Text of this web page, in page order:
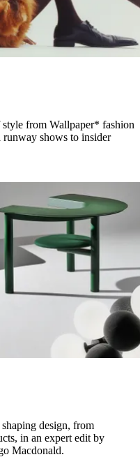
from Wallpaper* fashion
runway shows to insider
design, from
in an expert edit by
Macdonald.